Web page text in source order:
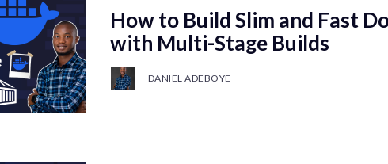
How to Build Slim and Fast
with Multi-Stage Builds
DANIEL ADEBOYE